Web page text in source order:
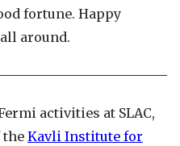
fortune. Happy
around.
activities at SLAC,
the Kavli Institute for